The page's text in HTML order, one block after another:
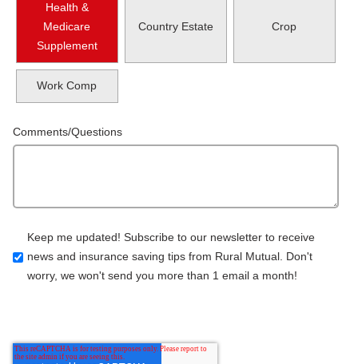
Health &
Medicare
Supplement
Country Estate Crop
Work Comp
Comments/Questions
Keep me updated! Subscribe to our newsletter to receive
news and insurance saving tips from Rural Mutual. Don't
worry, we won't send you more than 1 email a month!